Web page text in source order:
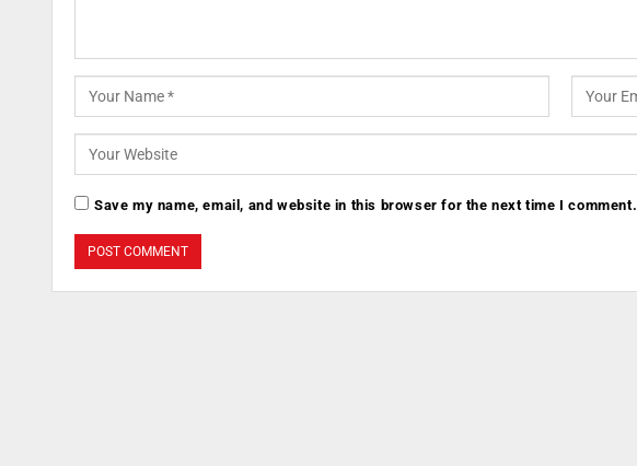
Save my name, email, and website in this browser for the next time I comment.